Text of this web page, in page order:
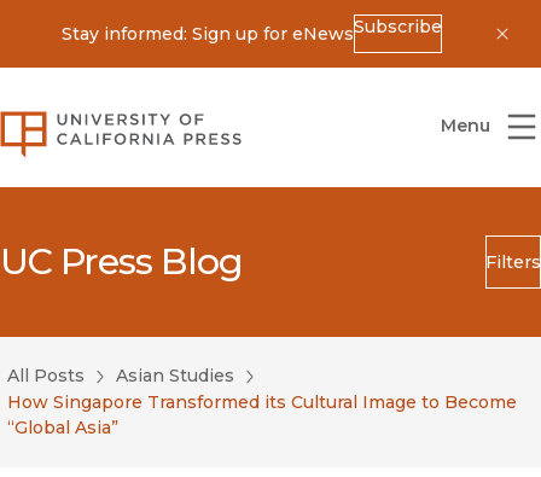
Stay informed: Sign up for eNewsSubscribe
University of California Press
Menu
UC Press Blog Filters
Search
Blog Category
Submit
All Posts
Asian Studies
How Singapore Transformed its Cultural Image to Become
“Global Asia”